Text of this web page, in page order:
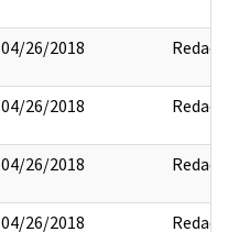
04/26/2018 Redact
04/26/2018 Redact
04/26/2018 Redact
04/26/2018 Redact